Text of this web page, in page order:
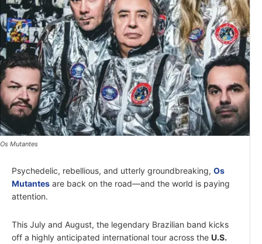
Os Mutantes
Psychedelic, rebellious, and utterly groundbreaking, Os
Mutantes are back on the road—and the world is paying
attention.
This July and August, the legendary Brazilian band kicks
off a highly anticipated international tour across the U.S.